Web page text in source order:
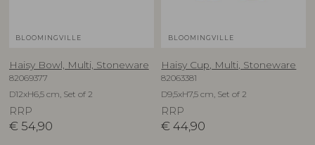
BLOOMINGVILLE
Haisy Bowl, Multi, Stoneware
82069377
D12xH6,5 cm, Set of 2
RRP
€ 54,90
BLOOMINGVILLE
Haisy Cup, Multi, Stoneware
82063381
D9,5xH7,5 cm, Set of 2
RRP
€ 44,90